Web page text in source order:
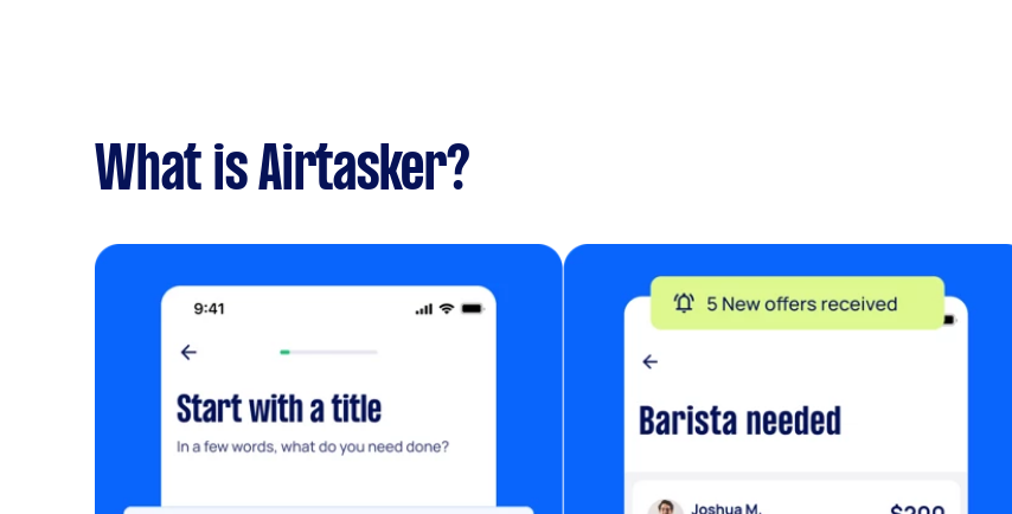
What is Airtasker?